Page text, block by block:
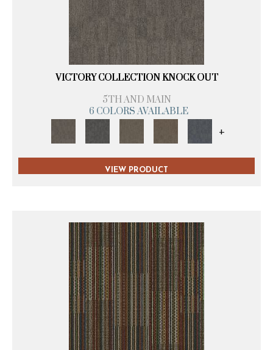
VICTORY COLLECTION KNOCK OUT
5TH AND MAIN
6 COLORS AVAILABLE
+
VIEW PRODUCT